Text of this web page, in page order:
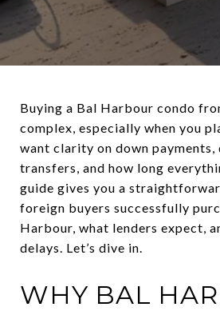
Buying a Bal Harbour condo
complex, especially when you
want clarity on down payments,
transfers, and how long
guide gives you a
foreign buyers successfully
Harbour, what lenders expect,
delays. Let’s dive in.
WHY BAL